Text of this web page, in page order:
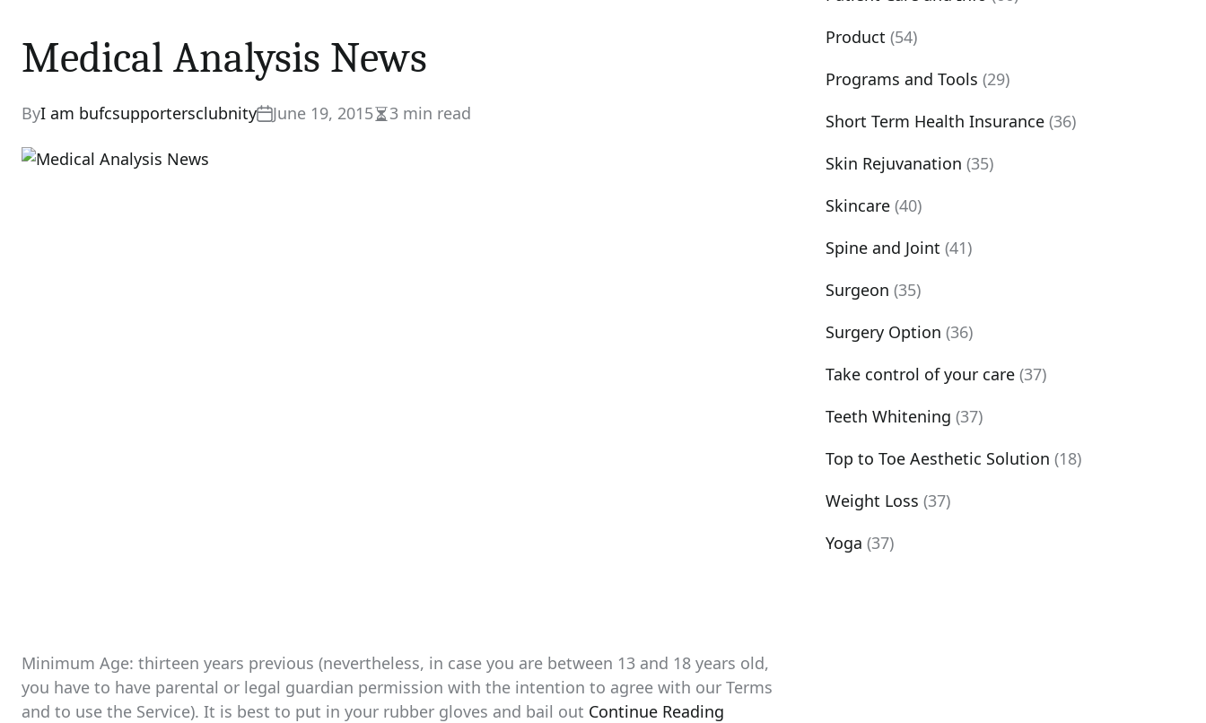
Medical Analysis News
ByI am bufcsupportersclubnity June 19, 2015Estimated
3 min read
Minimum Age: thirteen years previous (nevertheless, in case you are between 13 and 18 years old,
you have to have parental or legal guardian permission with the intention to agree with our Terms
and to use the Service). It is best to put in your rubber gloves and bail out Continue Reading
Product (54)
Programs and Tools (29)
Short Term Health Insurance (36)
Skin Rejuvanation (35)
Skincare (40)
Spine and Joint (41)
Surgeon (35)
Surgery Option (36)
Take control of your care (37)
Teeth Whitening (37)
Top to Toe Aesthetic Solution (18)
Weight Loss (37)
Yoga (37)